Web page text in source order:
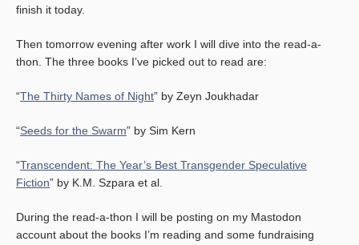
finish it today.
Then tomorrow evening after work I will dive into the read-a-
thon. The three books I’ve picked out to read are:
“The Thirty Names of Night” by Zeyn Joukhadar
“Seeds for the Swarm” by Sim Kern
“Transcendent: The Year’s Best Transgender Speculative
Fiction” by K.M. Szpara et al.
During the read-a-thon I will be posting on my Mastodon
account about the books I’m reading and some fundraising